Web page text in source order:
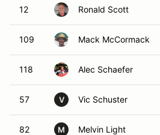
12 Ronald Scott
109 Mack McCormack
118 Alec Schaefer
57 V Vic Schuster
82 M Melvin Light